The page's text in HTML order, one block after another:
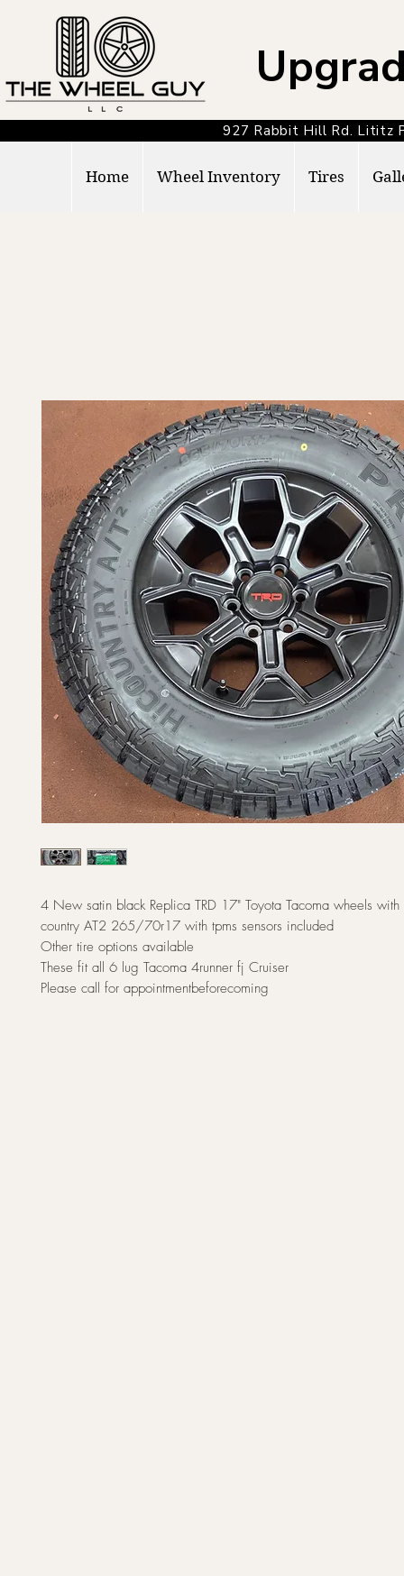
927 Rabbit Hill Rd.
Home Wheel Inventory Tires
4 New satin black Replica TRD 17" Toyota Tacoma wheels
country AT2 265/70r17 with tpms sensors included
Other tire options available
These fit all 6 lug Tacoma 4runner fj Cruiser
Please call for appointmentbeforecoming